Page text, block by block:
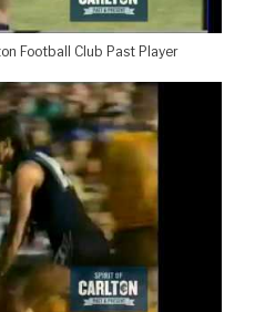
Football Club Past Player